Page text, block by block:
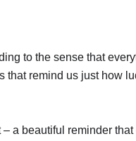
to the sense that
that remind us just how
a beautiful reminder